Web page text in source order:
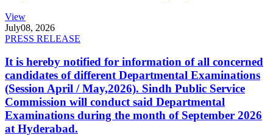
View
July08, 2026
PRESS RELEASE
It is hereby notified for information of all concerned
candidates of different Departmental Examinations
(Session April / May,2026). Sindh Public Service
Commission will conduct said Departmental
Examinations during the month of September 2026
at Hyderabad.